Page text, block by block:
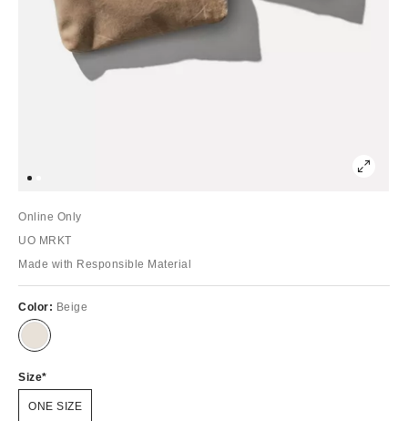
Online Only
UO MRKT
Made with Responsible Material
Color: Beige
Size
ONE SIZE